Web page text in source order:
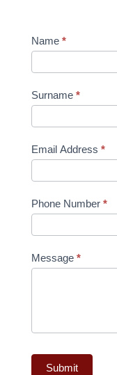
Contact
Name *
Surname *
Email Address *
Phone Number *
Message *
Submit